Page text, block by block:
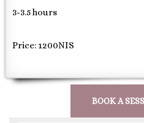
3-3.5 hours
Price: 1200NIS
BOOK A